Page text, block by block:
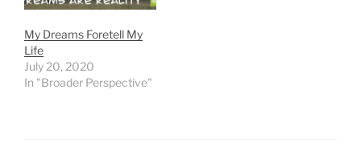
My Dreams Foretell My
Life
July 20, 2020
In "Broader Perspective"